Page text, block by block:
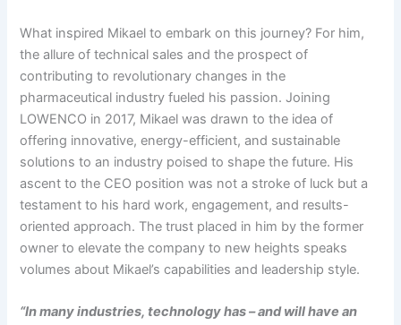
What inspired Mikael to embark on this journey? For him,
the allure of technical sales and the prospect of
contributing to revolutionary changes in the
pharmaceutical industry fueled his passion. Joining
LOWENCO in 2017, Mikael was drawn to the idea of
offering innovative, energy-efficient, and sustainable
solutions to an industry poised to shape the future. His
ascent to the CEO position was not a stroke of luck but a
testament to his hard work, engagement, and results-
oriented approach. The trust placed in him by the former
owner to elevate the company to new heights speaks
volumes about Mikael’s capabilities and leadership style.
“In many industries, technology has – and will have an